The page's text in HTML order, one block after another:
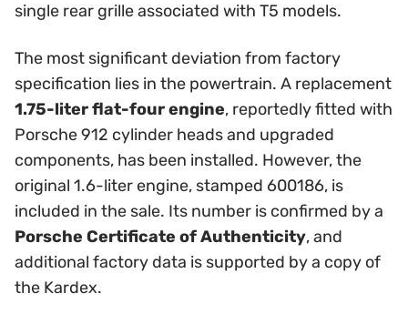
single rear grille associated with T5 models.
The most significant deviation from factory
specification lies in the powertrain. A replacement
1.75-liter flat-four engine, reportedly fitted with
Porsche 912 cylinder heads and upgraded
components, has been installed. However, the
original 1.6-liter engine, stamped 600186, is
included in the sale. Its number is confirmed by a
Porsche Certificate of Authenticity, and
additional factory data is supported by a copy of
the Kardex.